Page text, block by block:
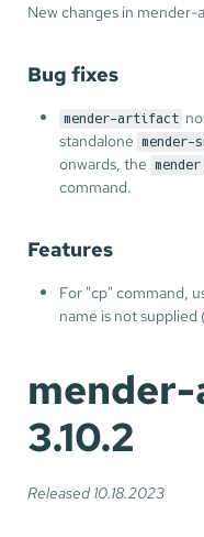
New changes in mender-
Bug fixes
mender-artifact
standalone mender-
onwards, the mender
command.
Features
For "cp" command,
name is not supplied
3.10.2
Released 10.18.2023